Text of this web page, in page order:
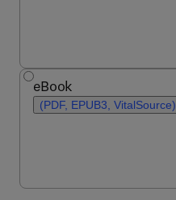
eBook
(PDF, EPUB3, VitalSource)